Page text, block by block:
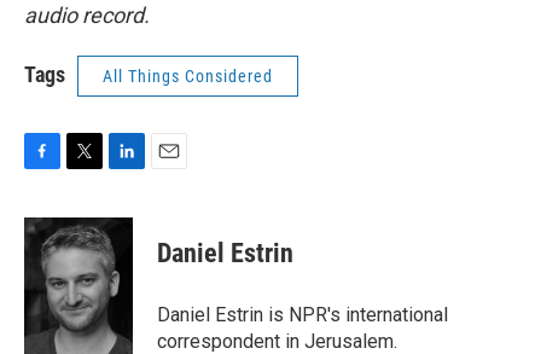
audio record.
Tags All Things Considered
c
e
o
o
k
i
t
e
r
n
k
e
d
I
n
Daniel Estrin
Daniel Estrin is NPR's international
correspondent in Jerusalem.